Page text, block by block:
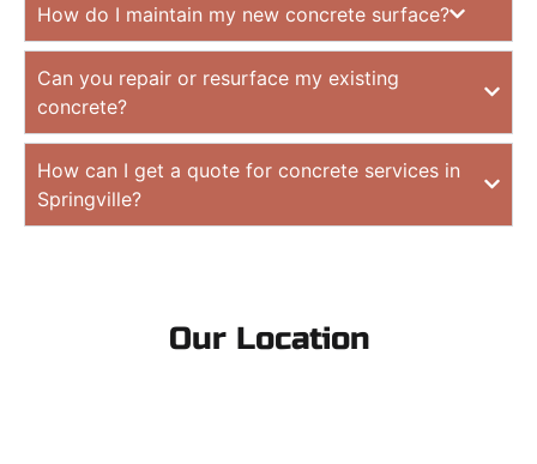
How do I maintain my new concrete surface?
Can you repair or resurface my existing
concrete?
How can I get a quote for concrete services in
Springville?
Our Location